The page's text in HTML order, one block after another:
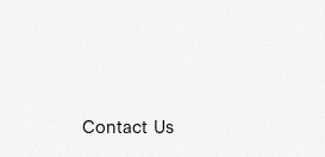
Contact Us